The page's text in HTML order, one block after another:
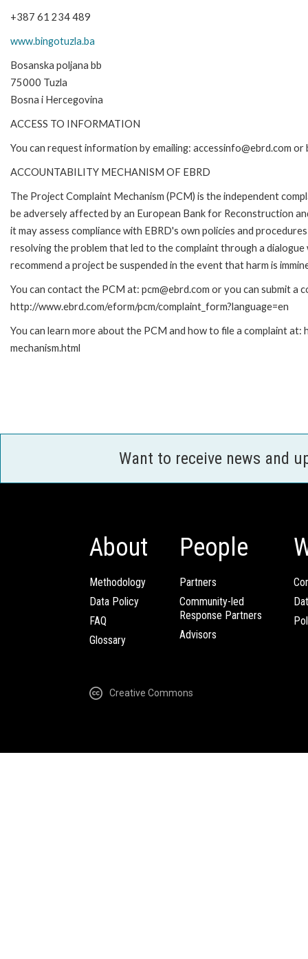
+387 61 234 489
www.bingotuzla.ba
Bosanska poljana bb
75000 Tuzla
Bosna i Hercegovina
ACCESS TO INFORMATION
You can request information by emailing: accessinfo@ebrd.com
ACCOUNTABILITY MECHANISM OF EBRD
The Project Complaint Mechanism (PCM) is the independent
be adversely affected by an European Bank for Reconstruction
it may assess compliance with EBRD's own policies and
resolving the problem that led to the complaint through a
recommend a project be suspended in the event that harm is
You can contact the PCM at: pcm@ebrd.com or you can submit a
http://www.ebrd.com/eform/pcm/complaint_form?language=en
You can learn more about the PCM and how to file a complaint
mechanism.html
Want to receive news and
About
Methodology
Data Policy
FAQ
Glossary
People
Partners
Community-led
Response Partners
Advisors
Creative Commons